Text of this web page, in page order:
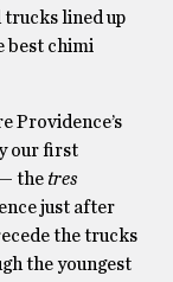
trucks lined up
best chimi
Providence’s
our first
the tres
just after
the trucks
the youngest